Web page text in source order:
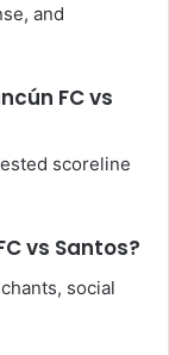
and
FC vs
scoreline
vs Santos?
social